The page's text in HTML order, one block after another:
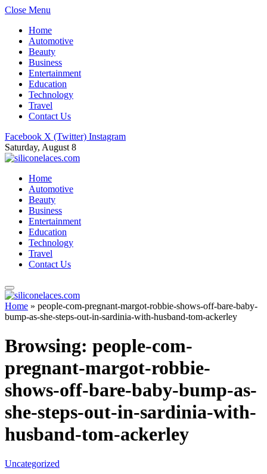
Close Menu
Home
Automotive
Beauty
Business
Entertainment
Education
Technology
Travel
Contact Us
Facebook X (Twitter) Instagram
Saturday, August 8
Home
Automotive
Beauty
Business
Entertainment
Education
Technology
Travel
Contact Us
Home » people-com-pregnant-margot-robbie-shows-off-bare-baby-
bump-as-she-steps-out-in-sardinia-with-husband-tom-ackerley
Browsing: people-com-
pregnant-margot-robbie-
shows-off-bare-baby-bump-as-
she-steps-out-in-sardinia-with-
husband-tom-ackerley
Uncategorized